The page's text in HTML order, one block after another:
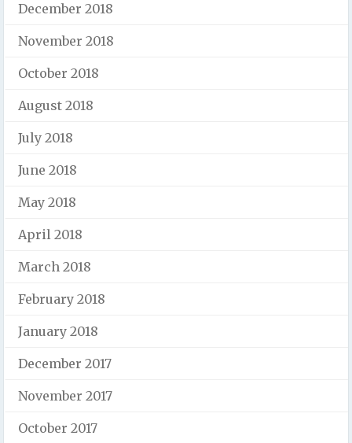
December 2018
November 2018
October 2018
August 2018
July 2018
June 2018
May 2018
April 2018
March 2018
February 2018
January 2018
December 2017
November 2017
October 2017